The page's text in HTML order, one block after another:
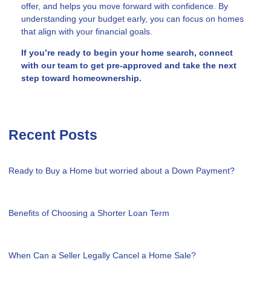
offer, and helps you move forward with confidence. By
understanding your budget early, you can focus on homes
that align with your financial goals.
If you’re ready to begin your home search, connect
with our team to get pre-approved and take the next
step toward homeownership.
Recent Posts
Ready to Buy a Home but worried about a Down Payment?
Benefits of Choosing a Shorter Loan Term
When Can a Seller Legally Cancel a Home Sale?